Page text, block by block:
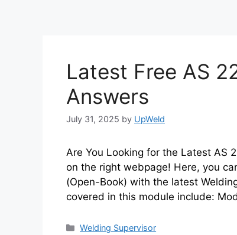
Latest Free AS
Answers
July 31, 2025 by UpWeld
Are You Looking for the Latest AS
on the right webpage! Here, you
(Open-Book) with the latest
covered in this module include:
Categories
Welding Supervisor